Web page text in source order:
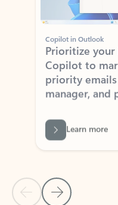
Copilot in Outlook
Prioritize
Copilot to
priority emails
manager, and
Back to tabs